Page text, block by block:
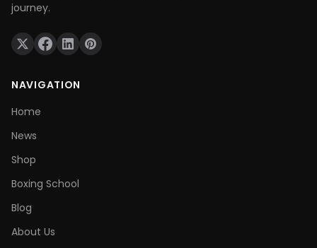
journey.
NAVIGATION
Home
News
Shop
Boxing School
Blog
About Us